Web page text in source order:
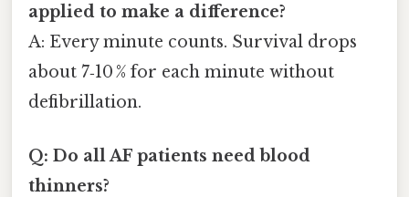
applied to make a difference?
A: Every minute counts. Survival drops
about 7‑10 % for each minute without
defibrillation.
Q: Do all AF patients need blood
thinners?